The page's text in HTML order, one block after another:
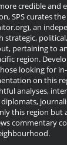
credible and
SPS curates
an
strategic,
pertaining to
region.
looking for
on this
analyses,
this region but
commentary